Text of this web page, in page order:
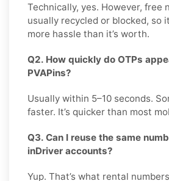
Technically, yes. However, free
usually recycled or blocked, so
more hassle than it’s worth.
Q2. How quickly do OTPs
PVAPins?
Usually within 5–10 seconds.
faster. It’s quicker than most
Q3. Can I reuse the same
inDriver accounts?
Yup. That’s what rental